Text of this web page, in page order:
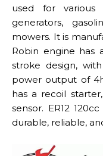
used for various
generators,
mowers. It is
Robin engine has
stroke design,
power output of
has a recoil
sensor. ER12
durable, reliable,